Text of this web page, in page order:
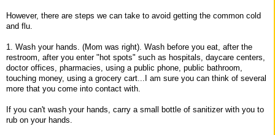
However, there are steps we can take to avoid getting the common cold
and flu.
1. Wash your hands. (Mom was right). Wash before you eat, after the
restroom, after you enter "hot spots" such as hospitals, daycare centers,
doctor offices, pharmacies, using a public phone, public bathroom,
touching money, using a grocery cart...I am sure you can think of several
more that you come into contact with.
If you can't wash your hands, carry a small bottle of sanitizer with you to
rub on your hands.